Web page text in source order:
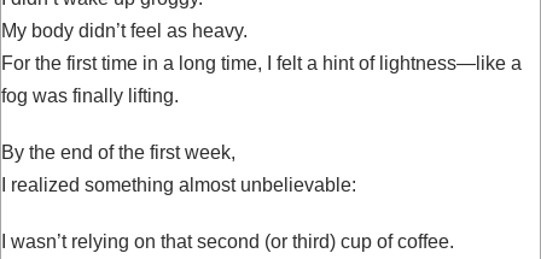
My body didn’t feel as heavy.
For the first time in a long time, I felt a hint of lightness—like a
fog was finally lifting.
By the end of the first week,
I realized something almost unbelievable:
I wasn’t relying on that second (or third) cup of coffee.